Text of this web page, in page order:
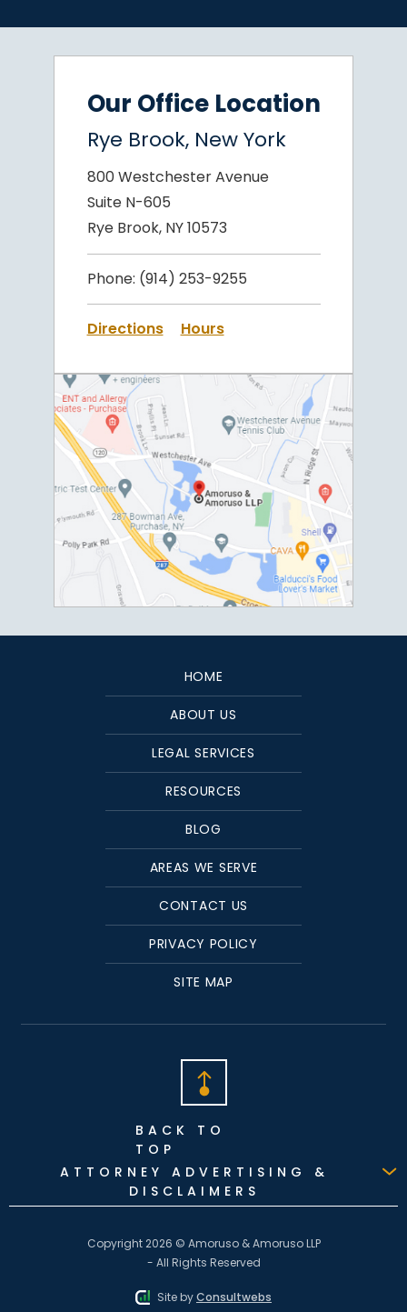
Our Office Location
Rye Brook, New York
800 Westchester Avenue
Suite N-605
Rye Brook, NY 10573
Phone: (914) 253-9255
Directions Hours
HOME
ABOUT US
LEGAL SERVICES
RESOURCES
BLOG
AREAS WE SERVE
CONTACT US
PRIVACY POLICY
SITE MAP
BACK TO
TOP
ATTORNEY ADVERTISING &
DISCLAIMERS
Copyright 2026 © Amoruso & Amoruso LLP
- All Rights Reserved
Site byConsultwebs